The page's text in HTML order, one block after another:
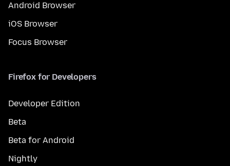
Android Browser
iOS Browser
Focus Browser
Firefox for Developers
Developer Edition
Beta
Beta for Android
Nightly